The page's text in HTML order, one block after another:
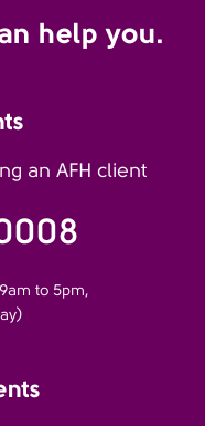
help you.
an AFH client
to 5pm,